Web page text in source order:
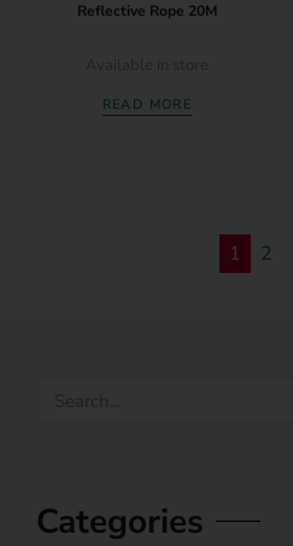
Reflective Rope 20M
READ MORE
1 2
Categories